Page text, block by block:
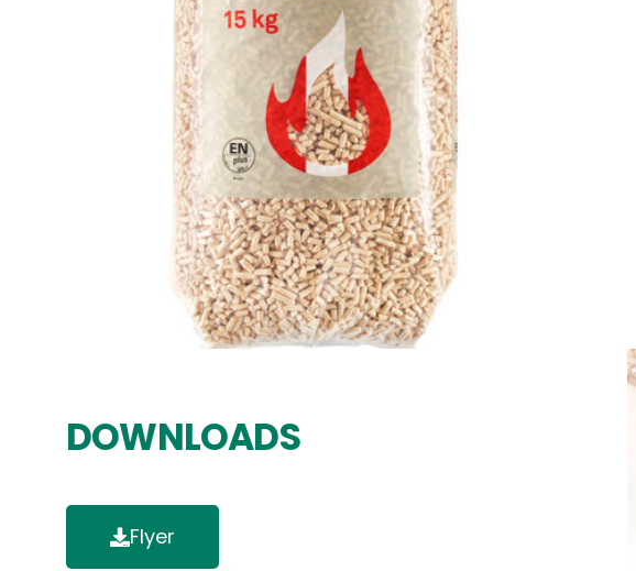
DOWNLOADS
Flyer